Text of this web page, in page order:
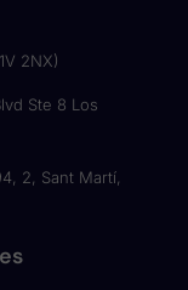
2NX)
Ste 8 Los
2, Sant Martí,